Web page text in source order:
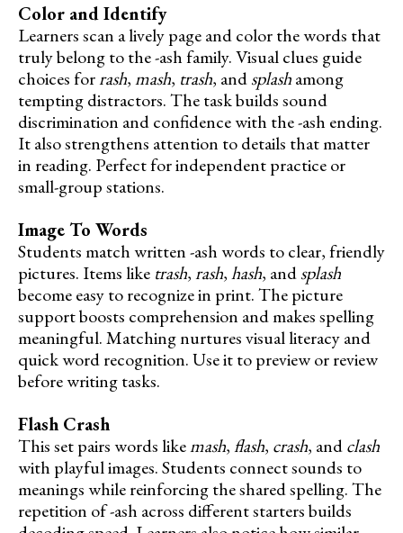
Color and Identify
Learners scan a lively page and color the words that
truly belong to the -ash family. Visual clues guide
choices forrash,mash, trash, andsplashamong
tempting distractors. The task builds sound
discrimination and confidence with the -ash ending.
It also strengthens attention to details that matter
in reading. Perfect for independent practice or
small-group stations.
Image To Words
Students match written -ash words to clear, friendly
pictures. Items like trash,rash,hash, andsplash
become easy to recognize in print. The picture
support boosts comprehension and makes spelling
meaningful. Matching nurtures visual literacy and
quick word recognition. Use it to preview or review
before writing tasks.
Flash Crash
This set pairs words likemash,flash, crash, andclash
with playful images. Students connect sounds to
meanings while reinforcing the shared spelling. The
repetition of -ash across different starters builds